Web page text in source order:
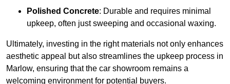
Polished Concrete: Durable and requires minimal
upkeep, often just sweeping and occasional waxing.
Ultimately, investing in the right materials not only enhances
aesthetic appeal but also streamlines the upkeep process in
Marlow, ensuring that the car showroom remains a
welcoming environment for potential buyers.